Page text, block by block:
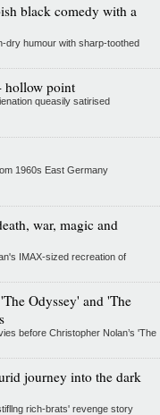
black comedy with a
dry humour with sharp-toothed
hollow point
queasily satirised
1960s East Germany
war, magic and
IMAX-sized recreation of
Odyssey' and 'The
before Christopher Nolan’s 'The
journey into the dark
rich-brats' revenge story